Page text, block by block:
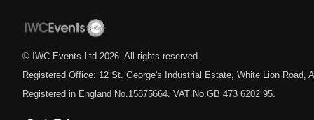
© IWC Events Ltd 2026 . All rights reserved.
Registered Office: 12 St. George's Industrial Estate, White Lion Road,
Registered in England No.15875664. VAT No.GB 473 6202 95.